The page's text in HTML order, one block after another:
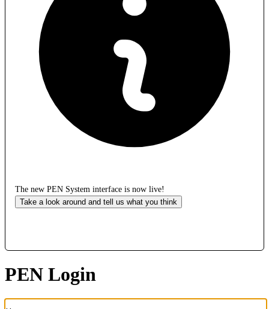
The new PEN System interface is now live!
Take a look around and tell us what you think
PEN Login